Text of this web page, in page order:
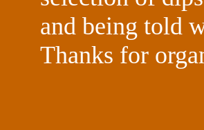
and being told
Thanks for